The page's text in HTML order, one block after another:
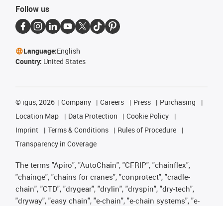
Follow us
Language:English
Country: United States
© igus, 2026 Company Careers Press
Purchasing
Location Map
Data Protection
Cookie Policy
Imprint
Terms & Conditions
Rules of Procedure
Transparency in Coverage
The terms "Apiro", "AutoChain", "CFRIP", "chainflex",
"chainge", "chains for cranes", "conprotect", "cradle-
chain", "CTD", "drygear", "drylin", "dryspin", "dry-tech",
"dryway", "easy chain", "e-chain", "e-chain systems", "e-